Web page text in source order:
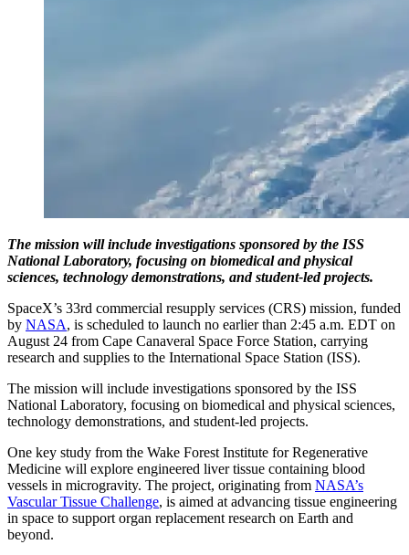
The mission will include investigations sponsored by the ISS
National Laboratory, focusing on biomedical and physical
sciences, technology demonstrations, and student-led projects.
SpaceX’s 33rd commercial resupply services (CRS) mission, funded
by NASA, is scheduled to launch no earlier than 2:45 a.m. EDT on
August 24 from Cape Canaveral Space Force Station, carrying
research and supplies to the International Space Station (ISS).
The mission will include investigations sponsored by the ISS
National Laboratory, focusing on biomedical and physical sciences,
technology demonstrations, and student-led projects.
One key study from the Wake Forest Institute for Regenerative
Medicine will explore engineered liver tissue containing blood
vessels in microgravity. The project, originating from NASA’s
Vascular Tissue Challenge, is aimed at advancing tissue engineering
in space to support organ replacement research on Earth and
beyond.